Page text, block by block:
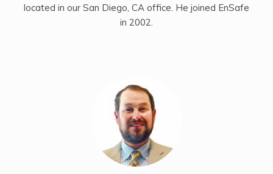
located in our San Diego, CA office. He joined EnSafe
in 2002.